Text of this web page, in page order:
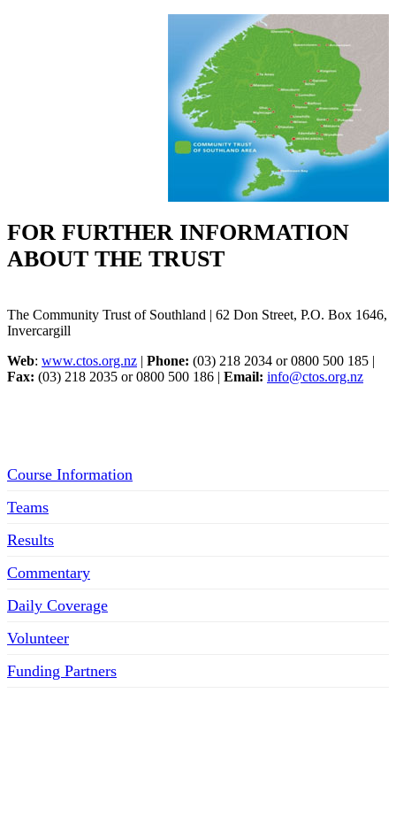
FOR FURTHER INFORMATION
ABOUT THE TRUST
The Community Trust of Southland | 62 Don Street, P.O. Box 1646,
Invercargill
Web: www.ctos.org.nz | Phone: (03) 218 2034 or 0800 500 185 |
Fax: (03) 218 2035 or 0800 500 186 | Email: info@ctos.org.nz
Course Information
Teams
Results
Commentary
Daily Coverage
Volunteer
Funding Partners